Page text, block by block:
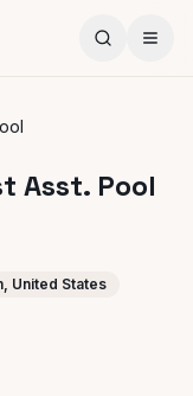
Asst. Pool
United States